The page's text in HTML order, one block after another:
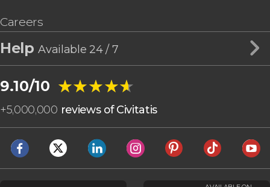
Careers
HelpAvailable 24 / 7
9.10/10 ★★★★★
★★★★★
+5,000,000 reviews of Civitatis